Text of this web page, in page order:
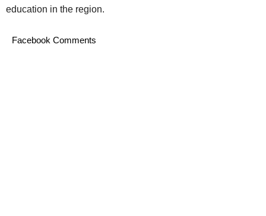
education in the region.
Facebook Comments